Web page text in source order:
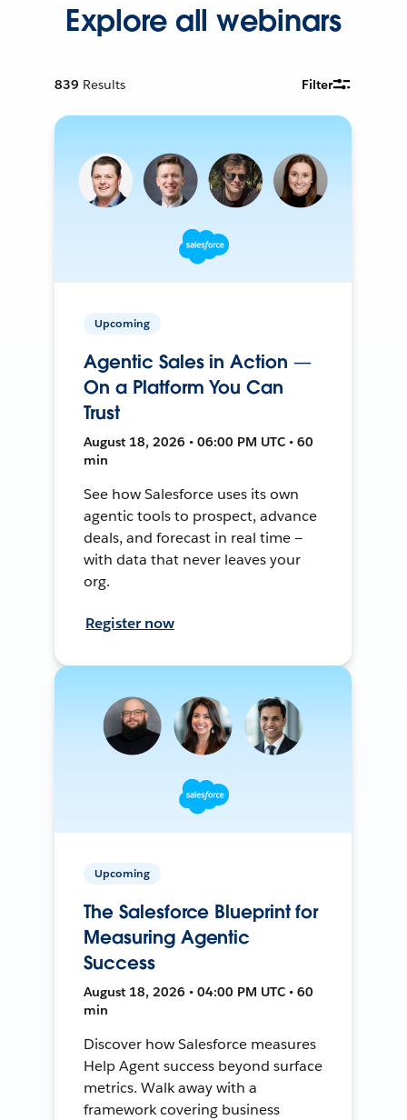
Explore all webinars
839 Results Filter
Upcoming
Agentic Sales in Action —
On a Platform You Can
Trust
August 18, 2026 • 06:00 PM UTC • 60
min
See how Salesforce uses its own
agentic tools to prospect, advance
deals, and forecast in real time —
with data that never leaves your
org.
Register now
Upcoming
The Salesforce Blueprint for
Measuring Agentic
Success
August 18, 2026 • 04:00 PM UTC • 60
min
Discover how Salesforce measures
Help Agent success beyond surface
metrics. Walk away with a
framework covering business